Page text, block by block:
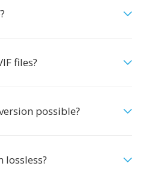
files?
possible?
lossless?